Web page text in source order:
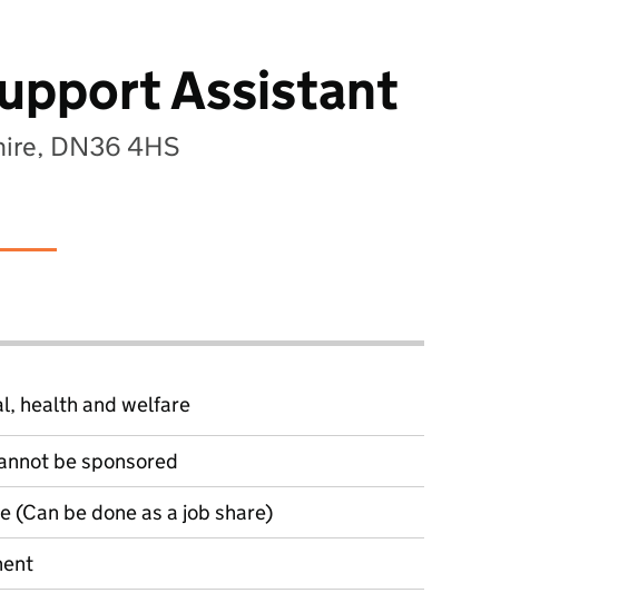
Assistant
DN36 4HS
health and welfare
be sponsored
(Can be done as a job share)